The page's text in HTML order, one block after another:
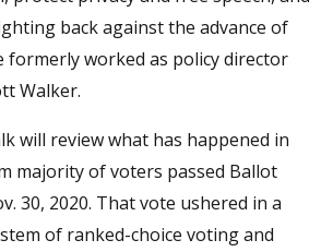
back against the advance of
formerly worked as policy director
Walker.
will review what has happened in
majority of voters passed Ballot
30, 2020. That vote ushered in a
of ranked-choice voting and